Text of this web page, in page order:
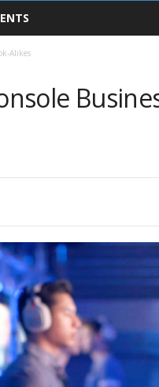
Alikes